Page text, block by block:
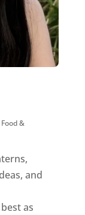
Food &
and
as